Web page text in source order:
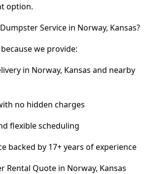
option.
Service in Norway, Kansas?
we provide:
in Norway, Kansas and nearby
no hidden charges
flexible scheduling
backed by 17+ years of experience
Rental Quote in Norway, Kansas